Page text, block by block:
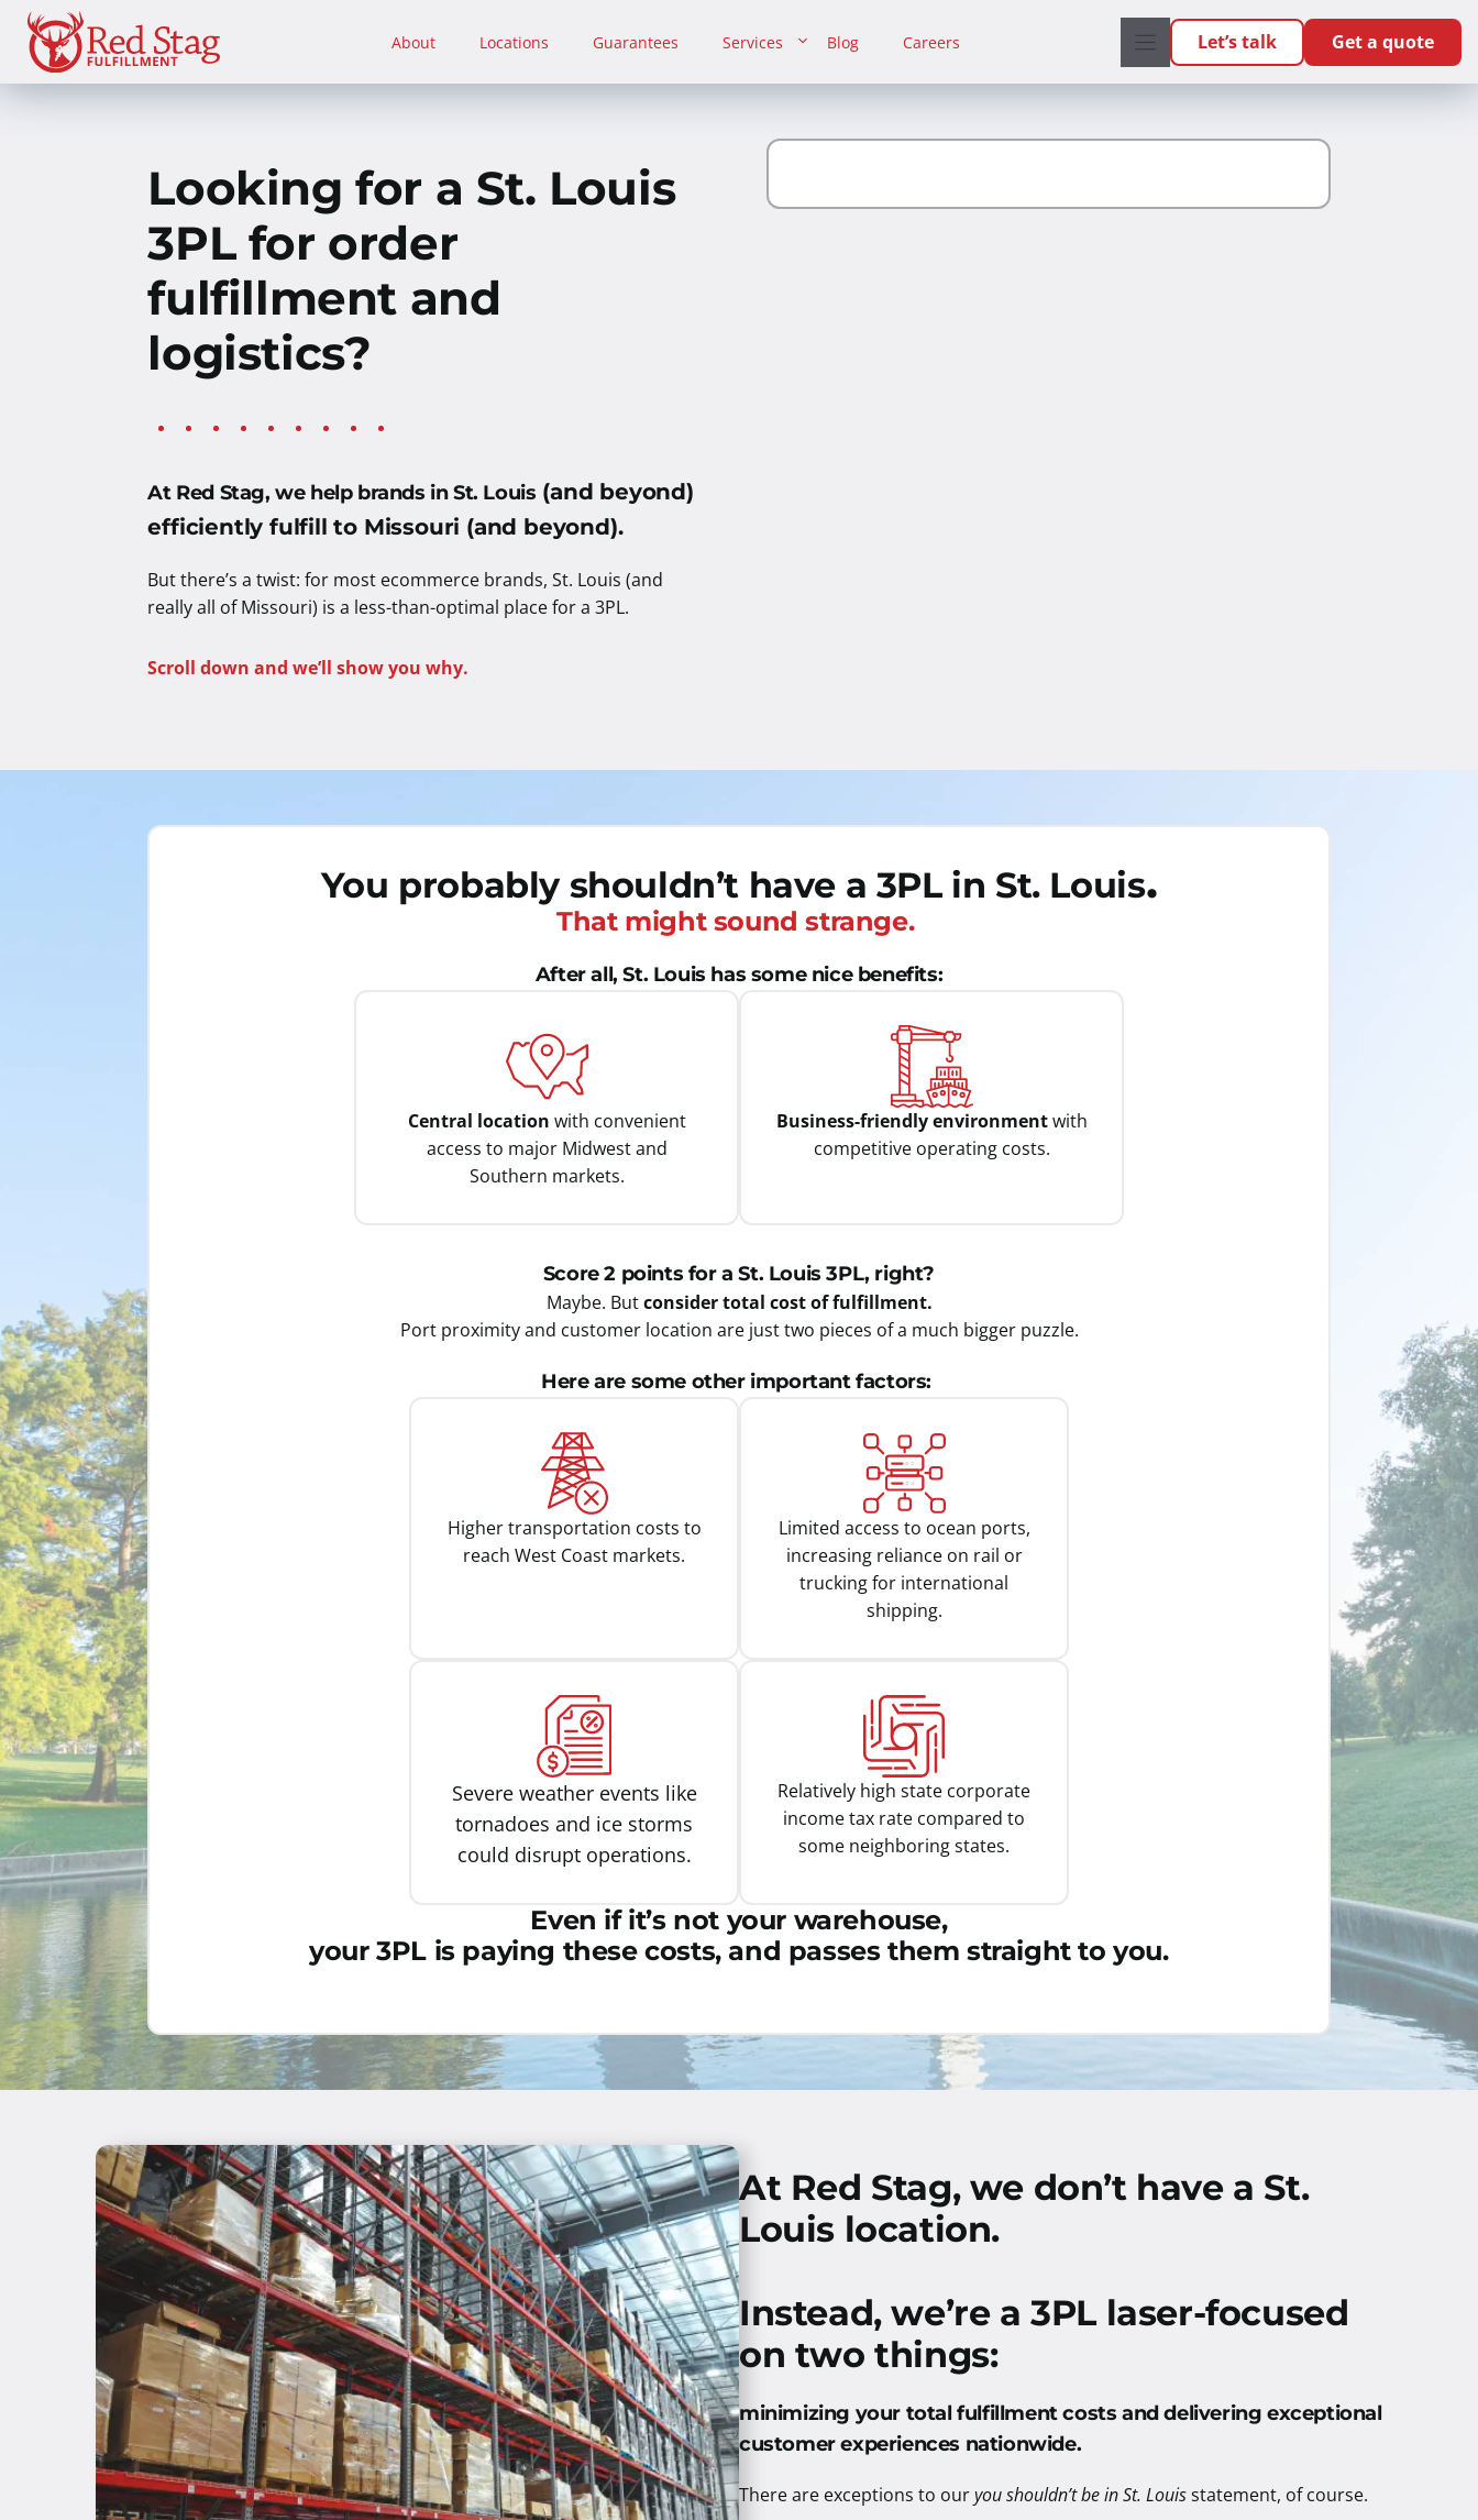
Skip
content
About Locations Guarantees Services Blog Careers Let’s talk Get a quote
Looking for a St. Louis
3PL for order
fulfillment and
logistics?
At Red Stag, we help brands in St. Louis (and beyond)
efficiently fulfill to Missouri (and beyond).
But there’s a twist: for most ecommerce brands, St. Louis (and
really all of Missouri) is a less-than-optimal place for a 3PL.
Scroll down and we’ll show you why.
You probably shouldn’t have a 3PL in St. Louis.
That might sound strange.
After all, St. Louis has some nice benefits:
Central location with convenient
access to major Midwest and
Southern markets.
Business-friendly environmentwith
competitive operating costs.
Score 2 points for a St. Louis 3PL, right?
Maybe. Butconsider total cost of fulfillment.
Port proximity and customer location are just two pieces of a much bigger puzzle.
Here are some other important factors:
Higher transportation costs to
reach West Coast markets.
Limited access to ocean ports,
increasing reliance on rail or
trucking for international
shipping.
Severe weather events like
tornadoes and ice storms
could disrupt operations.
Relatively high state corporate
income tax rate compared to
some neighboring states.
Even if it’s not your warehouse,
your 3PL is paying these costs, and passes them straight to you.
At Red Stag, we don’t have a St.
Louis location.
Instead, we’re a 3PL laser-focused
on two things:
minimizing your total fulfillment costs and delivering exceptional
customer experiences nationwide.
There are exceptions to ouryou shouldn’t be in St. Louisstatement, of course.